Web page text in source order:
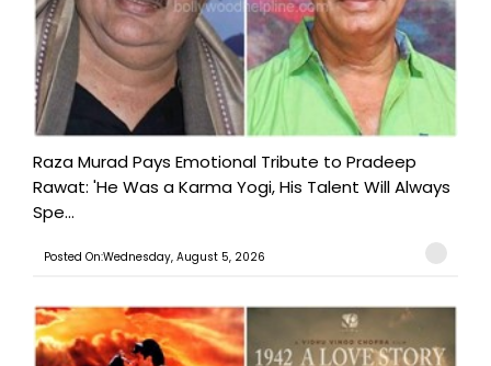
Raza Murad Pays Emotional Tribute to Pradeep
Rawat: 'He Was a Karma Yogi, His Talent Will Always
Spe...
Posted On:Wednesday, August 5, 2026